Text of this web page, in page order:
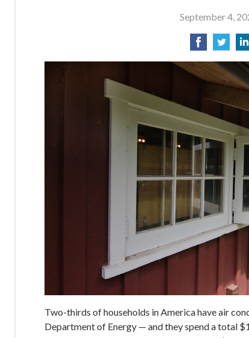
September 4,
Two-thirds of households in America have air
Department of Energy — and they spend a total